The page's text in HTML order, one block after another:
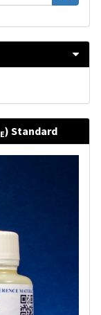
E) Standard